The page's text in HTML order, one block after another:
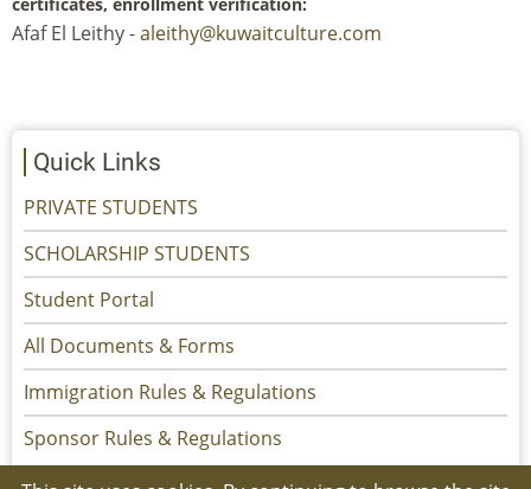
Afaf El Leithy -aleithy@kuwaitculture.com
Quick Links
PRIVATE STUDENTS
SCHOLARSHIP STUDENTS
Student Portal
All Documents & Forms
Immigration Rules & Regulations
Sponsor Rules & Regulations